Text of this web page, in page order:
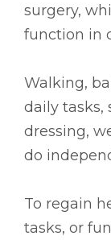
surgery,
function in
Walking,
daily tasks,
dressing,
do
To regain
tasks, or